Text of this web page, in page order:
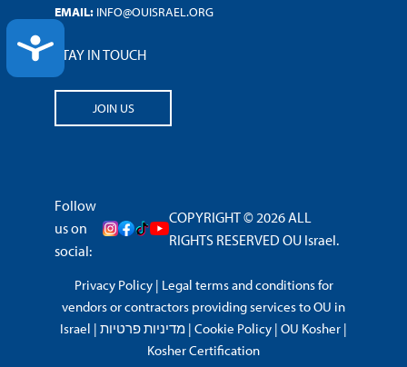
ACCESSIBILITY
EMAIL: INFO@OUISRAEL.ORG
STAY IN TOUCH
JOIN US
Follow
us on
social:
COPYRIGHT © 2026 ALL
RIGHTS RESERVED OU Israel.
Privacy Policy| Legal terms and conditions for
vendors or contractors providing services to OU in
Israel | מדיניות פרטיות | Cookie Policy | OU Kosher |
Kosher Certification